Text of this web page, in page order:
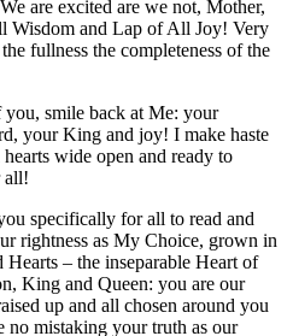
are excited are we not, Mother,
Wisdom and Lap of All Joy! Very
fullness the completeness of the
you, smile back at Me: your
your King and joy! I make haste
wide open and ready to
all!
specifically for all to read and
rightness as My Choice, grown in
– the inseparable Heart of
King and Queen: you are our
up and all chosen around you
no mistaking your truth as our